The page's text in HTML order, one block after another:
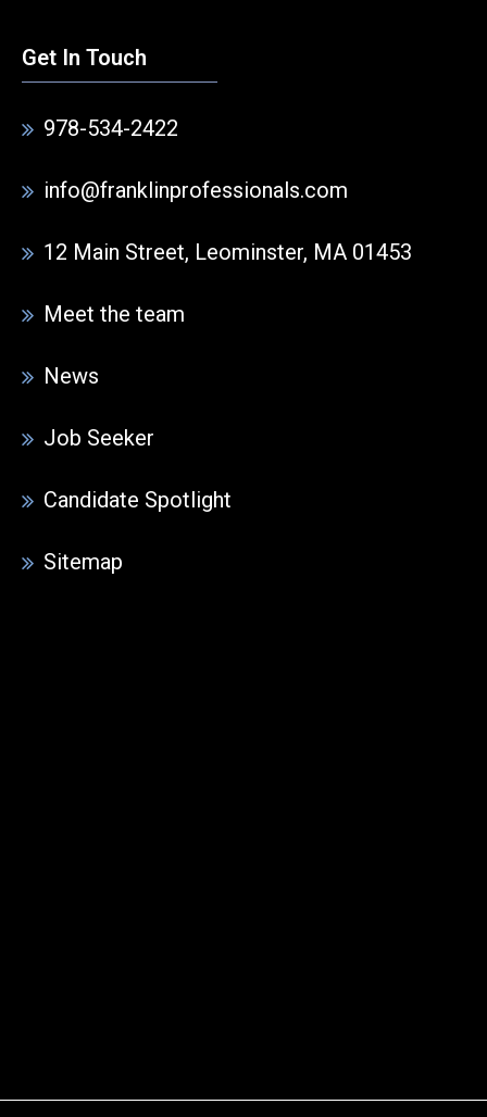
Get In Touch
978-534-2422
info@franklinprofessionals.com
12 Main Street, Leominster, MA 01453
Meet the team
News
Job Seeker
Candidate Spotlight
Sitemap